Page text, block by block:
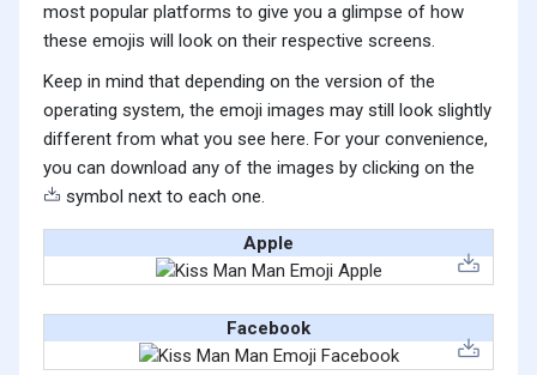
most popular platforms to give you a glimpse of how
these emojis will look on their respective screens.
Keep in mind that depending on the version of the
operating system, the emoji images may still look slightly
different from what you see here. For your convenience,
you can download any of the images by clicking on the
symbol next to each one.
Apple
Facebook